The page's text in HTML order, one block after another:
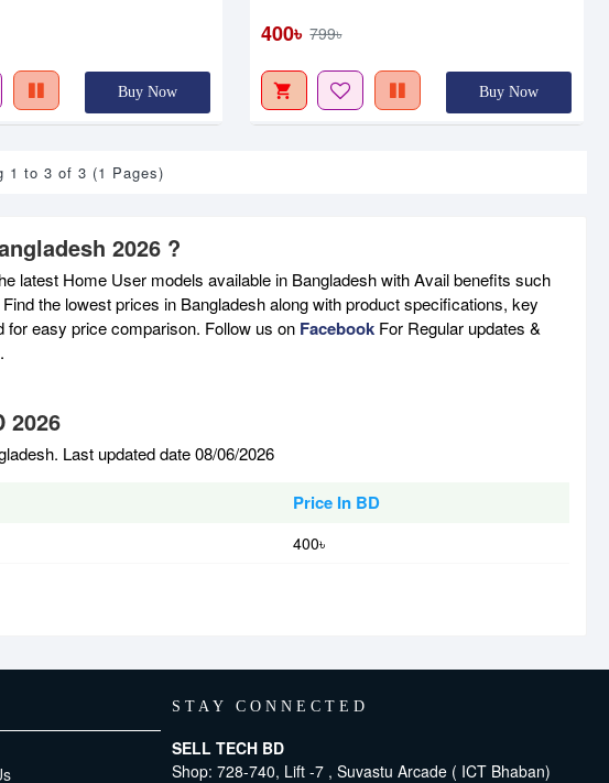
Buy Now
400৳ 799৳
Buy Now
1 to 3 of 3 (1 Pages)
2026 ?
latest Home User models available in Bangladesh with Avail benefits such
the lowest prices in Bangladesh along with product specifications, key
easy price comparison. Follow us on Facebook For Regular updates &
2026
Last updated date 08/06/2026
Price In BD
400৳
STAY CONNECTED
SELL TECH BD
Shop: 728-740, Lift -7 , Suvastu Arcade ( ICT Bhaban)